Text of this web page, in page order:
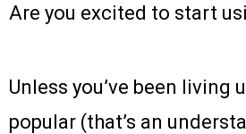
Are you excited to start
Unless you’ve been living
popular (that’s an